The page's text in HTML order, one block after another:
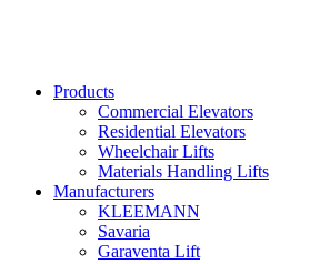
Products
Commercial Elevators
Residential Elevators
Wheelchair Lifts
Materials Handling Lifts
Manufacturers
KLEEMANN
Savaria
Garaventa Lift